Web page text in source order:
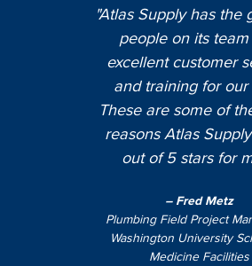
"Atlas Supply has the
people on its
excellent customer
and training for our
These are some of
reasons Atlas
out of 5 stars for
– Fred Metz
Plumbing Field Project
Washington University
Medicine Facilities